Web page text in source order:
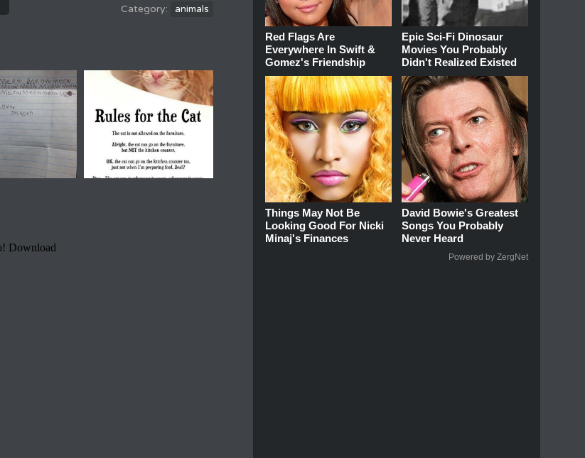
animals
Red Flags Are
Everywhere In Swift &
Gomez's Friendship
Epic Sci-Fi Dinosaur
Movies You Probably
Didn't Realized Existed
Things May Not Be
Looking Good For Nicki
Minaj's Finances
David Bowie's Greatest
Songs You Probably
Never Heard
Powered by ZergNet